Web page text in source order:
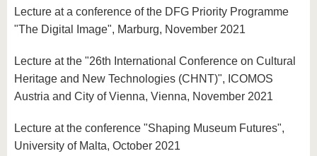
Lecture at a conference of the DFG Priority Programme
"The Digital Image", Marburg, November 2021
Lecture at the "26th International Conference on Cultural
Heritage and New Technologies (CHNT)", ICOMOS
Austria and City of Vienna, Vienna, November 2021
Lecture at the conference "Shaping Museum Futures",
University of Malta, October 2021